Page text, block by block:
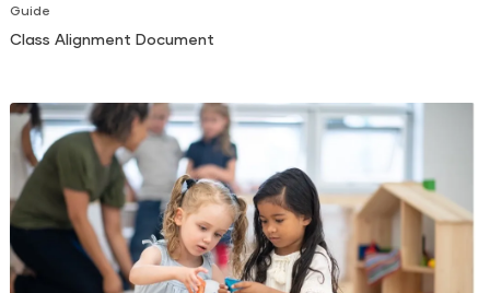
Guide
Class Alignment Document